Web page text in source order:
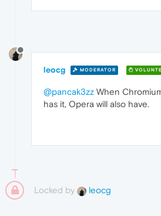
leocg MODERATOR
@pancak3zz When
has it, Opera will also have.
Locked by leocg